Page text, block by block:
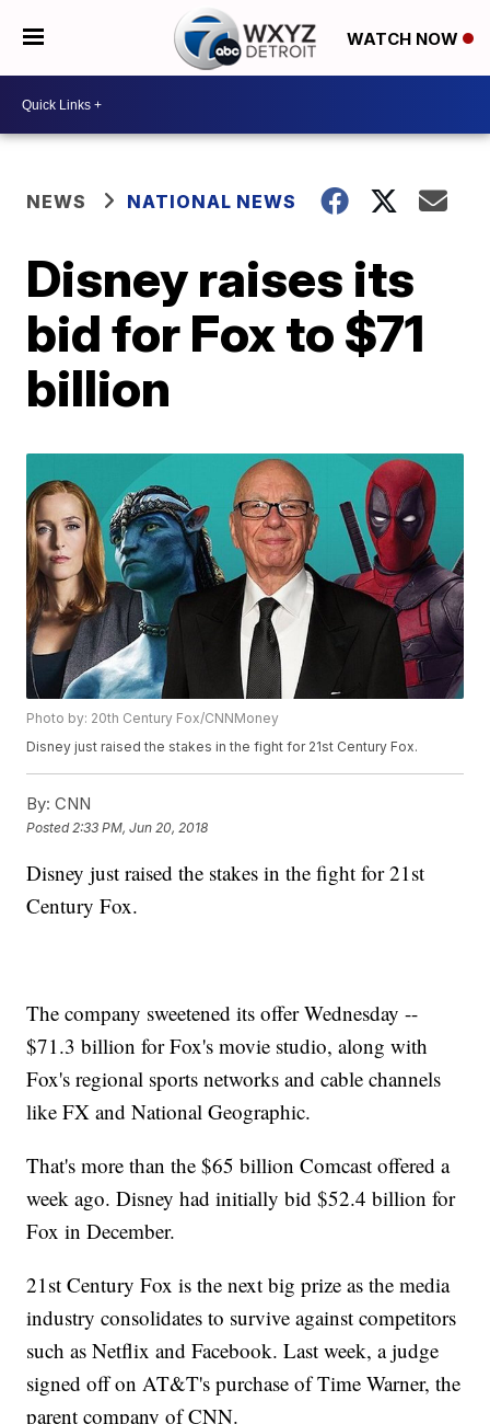
WATCH NOW
NEWS NATIONAL NEWS
Disney raises its
bid for Fox to $71
billion
Photo by: 20th Century Fox/CNNMoney
Disney just raised the stakes in the fight for 21st Century Fox.
By: CNN
Posted 2:33 PM, Jun 20, 2018
Disney just raised the stakes in the fight for 21st
Century Fox.
The company sweetened its offer Wednesday --
$71.3 billion for Fox's movie studio, along with
Fox's regional sports networks and cable channels
like FX and National Geographic.
That's more than the $65 billion Comcast offered a
week ago. Disney had initially bid $52.4 billion for
Fox in December.
21st Century Fox is the next big prize as the media
industry consolidates to survive against competitors
such as Netflix and Facebook. Last week, a judge
signed off on AT&T's purchase of Time Warner, the
parent company of CNN.